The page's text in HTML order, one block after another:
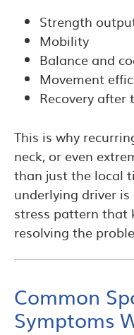
Strength
Mobility
Balance and
Movement
Recovery after
This is why
neck, or even
than just the local
underlying driver
stress pattern that
resolving the
Common
Symptoms